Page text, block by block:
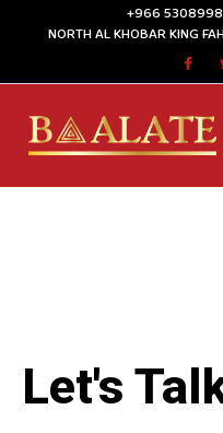
+966
NORTH AL KHOBAR KING
Let's